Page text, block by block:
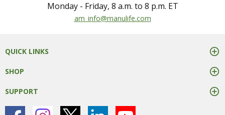
Monday - Friday, 8 a.m. to 8 p.m. ET
mail us at
am_info@manulife.com
QUICK LINKS
SHOP
SUPPORT